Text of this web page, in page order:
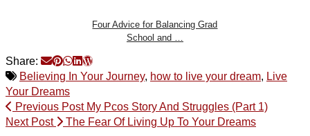
Four Advice for Balancing Grad
School and …
Share:
Believing In Your Journey, how to live your dream, Live
Your Dreams
Previous PostMy Pcos Story And Struggles (Part 1)
Next Post
The Fear Of Living Up To Your Dreams